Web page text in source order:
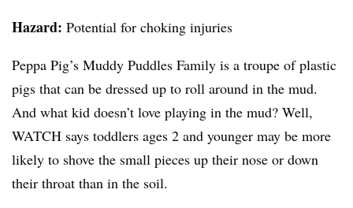
Hazard: Potential for choking injuries
Peppa Pig’s Muddy Puddles Family is a troupe of plastic
pigs that can be dressed up to roll around in the mud.
And what kid doesn’t love playing in the mud? Well,
WATCH says toddlers ages 2 and younger may be more
likely to shove the small pieces up their nose or down
their throat than in the soil.